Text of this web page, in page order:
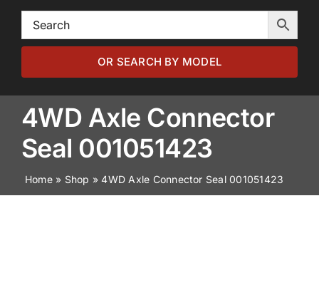
Navigation
Home
Browse by Model
Browse by Part
About
News
OR SEARCH BY MODEL
4WD Axle Connector
Seal 001051423
Home» Shop »4WD Axle Connector Seal 001051423